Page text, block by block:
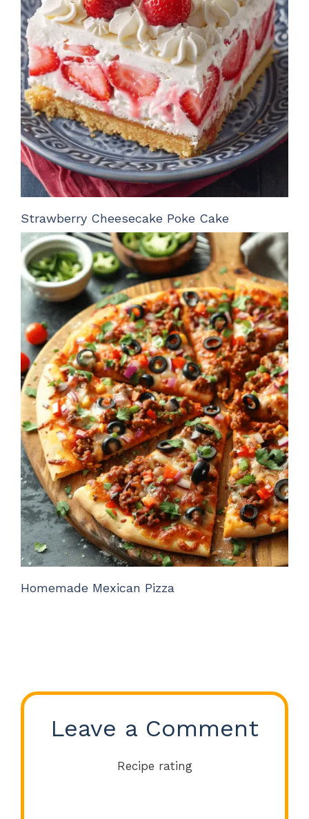
Strawberry Cheesecake Poke Cake
Homemade Mexican Pizza
Leave a Comment
Recipe rating